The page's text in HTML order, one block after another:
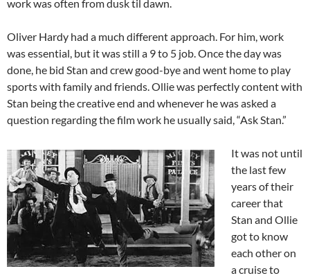
work was often from dusk til dawn.
Oliver Hardy had a much different approach. For him, work
was essential, but it was still a 9 to 5 job. Once the day was
done, he bid Stan and crew good-bye and went home to play
sports with family and friends. Ollie was perfectly content with
Stan being the creative end and whenever he was asked a
question regarding the film work he usually said, “Ask Stan.”
It was not until
the last few
years of their
career that
Stan and Ollie
got to know
each other on
a cruise to